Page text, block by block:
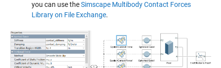
you can use theSimscape Multibody Contact Forces
Library on File Exchange.